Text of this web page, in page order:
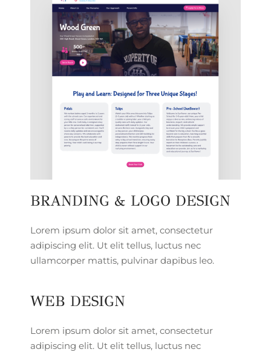
BRANDING & LOGO DESIGN
Lorem ipsum dolor sit amet, consectetur
adipiscing elit. Ut elit tellus, luctus nec
ullamcorper mattis, pulvinar dapibus leo.
WEB DESIGN
Lorem ipsum dolor sit amet, consectetur
adipiscing elit. Ut elit tellus, luctus nec